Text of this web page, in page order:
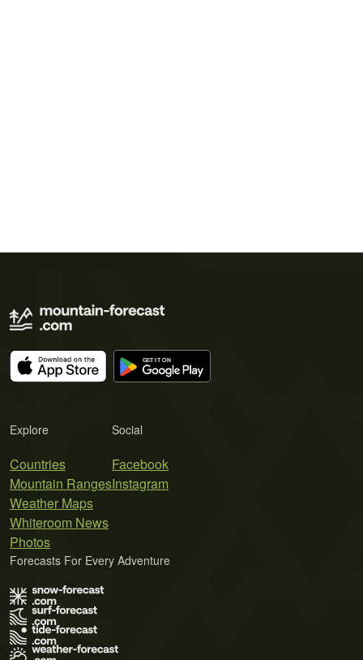
Explore
Countries
Mountain Ranges
Weather Maps
Whiteroom News
Photos
Social
Facebook
Instagram
Forecasts For Every Adventure